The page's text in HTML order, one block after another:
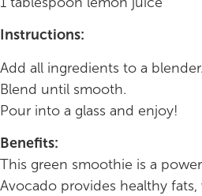
Instructions:
Add all ingredients to a blender.
Blend until smooth.
Pour into a glass and enjoy!
Benefits:
This green smoothie is a
Avocado provides healthy fats,